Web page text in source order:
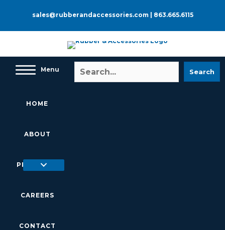
sales@rubberandaccessories.com 863.665.6115
Menu
HOME
ABOUT
PRODUCTS
CAREERS
CONTACT
Search